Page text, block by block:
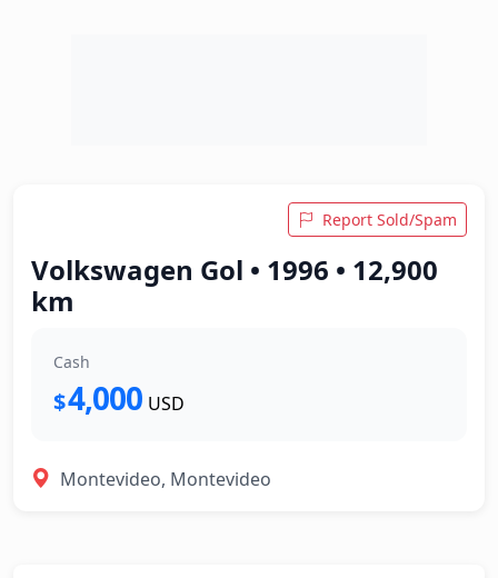
Report Sold/Spam
Volkswagen Gol • 1996 • 12,900
km
Cash
$4,000 USD
Montevideo, Montevideo